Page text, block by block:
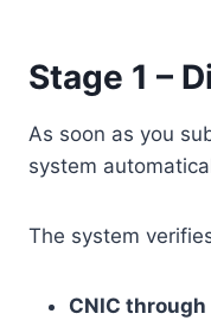
Stage 1 –
As soon as you
system
The system
CNIC through